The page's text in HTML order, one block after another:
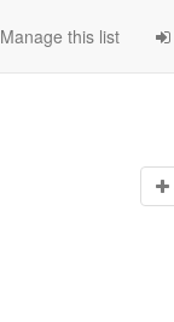
Manage this list